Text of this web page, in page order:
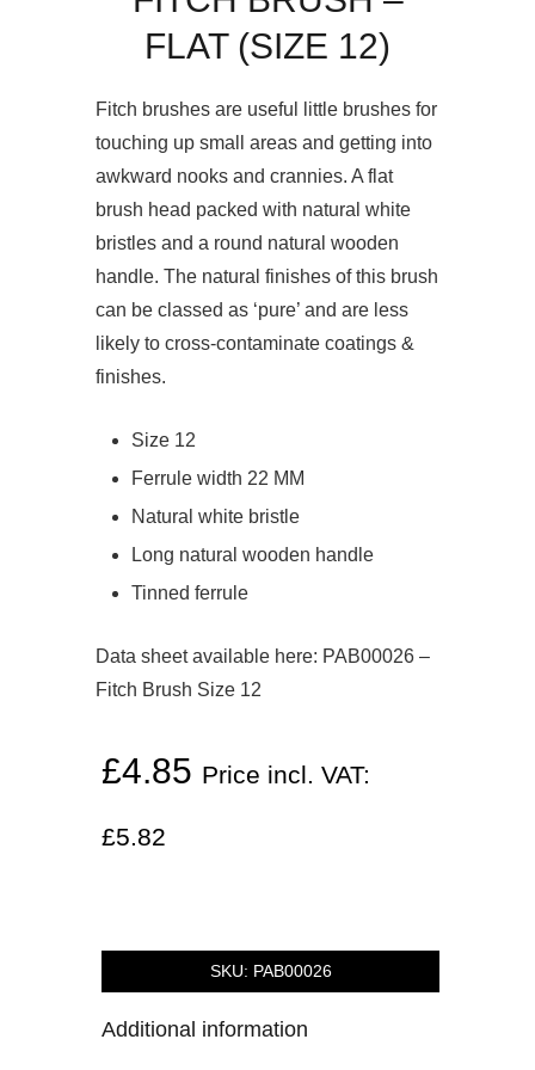
FLAT (SIZE 12)
Fitch brushes are useful little brushes for
touching up small areas and getting into
awkward nooks and crannies. A flat
brush head packed with natural white
bristles and a round natural wooden
handle. The natural finishes of this brush
can be classed as ‘pure’ and are less
likely to cross-contaminate coatings &
finishes.
Size 12
Ferrule width 22 MM
Natural white bristle
Long natural wooden handle
Tinned ferrule
Data sheet available here: PAB00026 –
Fitch Brush Size 12
£4.85 Price incl. VAT:
£5.82
SKU: PAB00026
Additional information